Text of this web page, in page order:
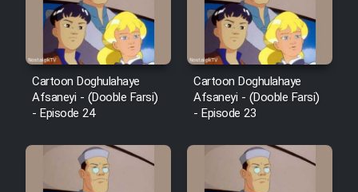
Cartoon Doghulahaye
Afsaneyi - (Dooble Farsi)
- Episode 24
Cartoon Doghulahaye
Afsaneyi - (Dooble Farsi)
- Episode 23